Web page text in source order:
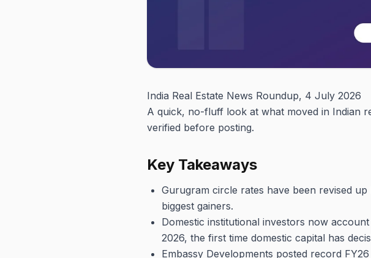
India Real Estate News Roundup, 4 July 2026
A quick, no-fluff look at what moved in Indian
verified before posting.
Key Takeaways
Gurugram circle rates have been revised
biggest gainers.
Domestic institutional investors now
2026, the first time domestic capital has
Embassy Developments posted record